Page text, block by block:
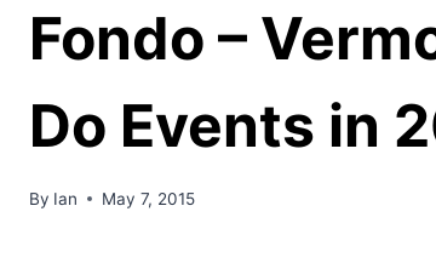
Fondo –
Do Events in
By Ian May 7, 2015